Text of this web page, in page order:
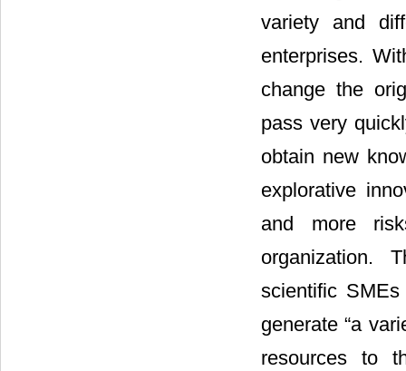
variety and
enterprises.
change the
pass very
obtain new
explorative
and more
organization.
scientific SMEs
generate “a
resources to